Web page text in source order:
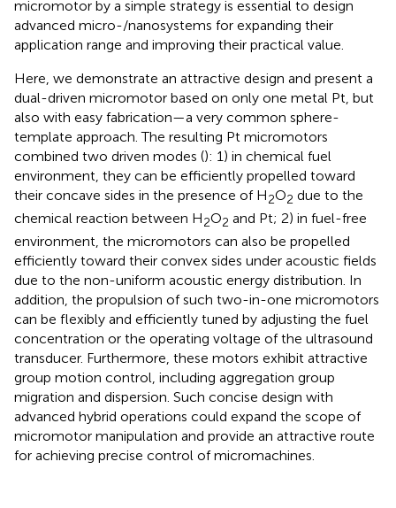
micromotor by a simple strategy is essential to design
advanced micro-/nanosystems for expanding their
application range and improving their practical value.
Here, we demonstrate an attractive design and present a
dual-driven micromotor based on only one metal Pt, but
also with easy fabrication—a very common sphere-
template approach. The resulting Pt micromotors
combined two driven modes (): 1) in chemical fuel
environment, they can be efficiently propelled toward
their concave sides in the presence of H2O2 due to the
chemical reaction between H2O2 and Pt; 2) in fuel-free
environment, the micromotors can also be propelled
efficiently toward their convex sides under acoustic fields
due to the non-uniform acoustic energy distribution. In
addition, the propulsion of such two-in-one micromotors
can be flexibly and efficiently tuned by adjusting the fuel
concentration or the operating voltage of the ultrasound
transducer. Furthermore, these motors exhibit attractive
group motion control, including aggregation group
migration and dispersion. Such concise design with
advanced hybrid operations could expand the scope of
micromotor manipulation and provide an attractive route
for achieving precise control of micromachines.